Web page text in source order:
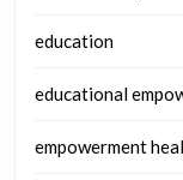
education
educational
empowerment